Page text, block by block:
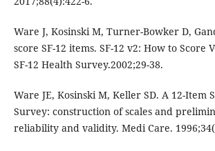
Ware J, Kosinski M, Turner-Bowker D,
score SF-12 items. SF-12 v2: How to Score
SF-12 Health Survey.2002;29-38.
Ware JE, Kosinski M, Keller SD. A 12-Item
Survey: construction of scales and
reliability and validity. Medi Care.